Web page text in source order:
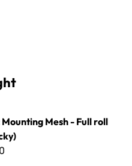
Mesh - Full roll